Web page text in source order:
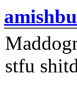
stfu